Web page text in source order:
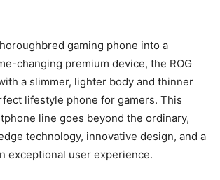
gaming phone into a
changing premium device, the ROG
a slimmer, lighter body and thinner
lifestyle phone for gamers. This
line goes beyond the ordinary,
technology, innovative design, and a
exceptional user experience.